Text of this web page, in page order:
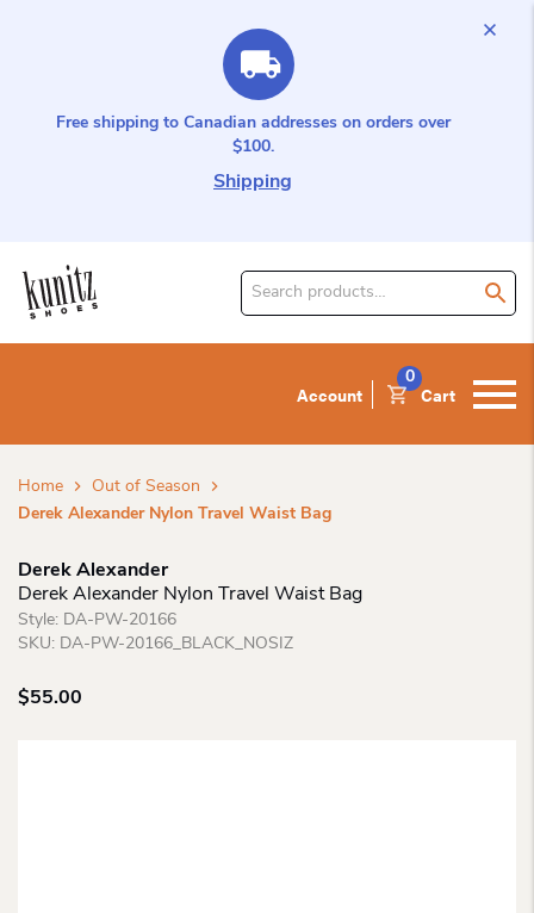
Free shipping to Canadian addresses on orders over
$100.
Shipping
Search
Account Cart
0
Home
Out of Season
Derek Alexander Nylon Travel Waist Bag
Derek Alexander
Derek Alexander Nylon Travel Waist Bag
Style: DA-PW-20166
SKU: DA-PW-20166_BLACK_NOSIZ
$55.00